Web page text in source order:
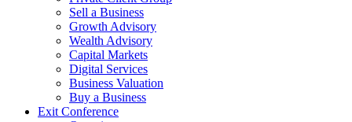
Sell a Business
Growth Advisory
Wealth Advisory
Capital Markets
Digital Services
Business Valuation
Buy a Business
Exit Conference